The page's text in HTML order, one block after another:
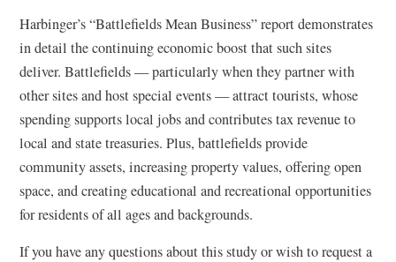
Harbinger’s “Battlefields Mean Business” report demonstrates
in detail the continuing economic boost that such sites
deliver. Battlefields — particularly when they partner with
other sites and host special events — attract tourists, whose
spending supports local jobs and contributes tax revenue to
local and state treasuries. Plus, battlefields provide
community assets, increasing property values, offering open
space, and creating educational and recreational opportunities
for residents of all ages and backgrounds.
If you have any questions about this study or wish to request a